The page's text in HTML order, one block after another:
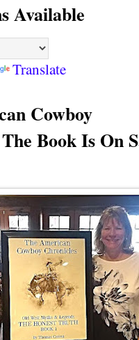
Available
Translate
Cowboy
Book Is On